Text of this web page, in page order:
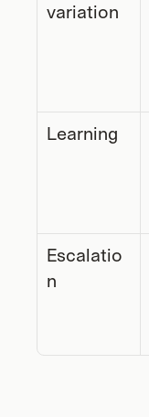
variation
Learning
Escalatio
n